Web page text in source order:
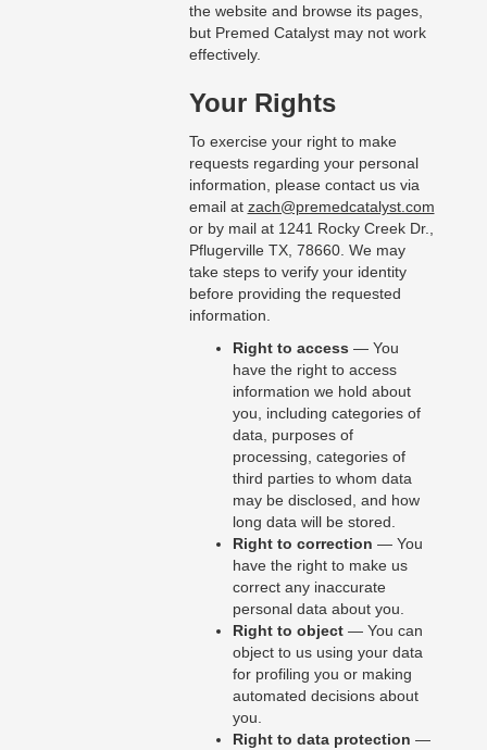
the website and browse its pages,
but Premed Catalyst may not work
effectively.
Your Rights
To exercise your right to make
requests regarding your personal
information, please contact us via
email at zach@premedcatalyst.com
or by mail at 1241 Rocky Creek Dr.,
Pflugerville TX, 78660. We may
take steps to verify your identity
before providing the requested
information.
Right to access — You
have the right to access
information we hold about
you, including categories of
data, purposes of
processing, categories of
third parties to whom data
may be disclosed, and how
long data will be stored.
Right to correction — You
have the right to make us
correct any inaccurate
personal data about you.
Right to object— You can
object to us using your data
for profiling you or making
automated decisions about
you.
Right to data protection —